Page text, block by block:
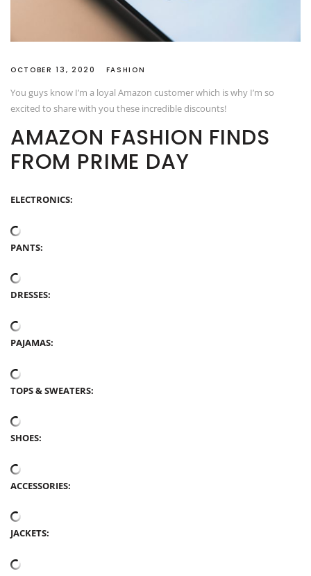
OCTOBER 13, 2020 FASHION
You guys know I’m a loyal Amazon customer which is why I’m so
excited to share with you these incredible discounts!
AMAZON FASHION FINDS
FROM PRIME DAY
ELECTRONICS:
PANTS:
DRESSES:
PAJAMAS:
TOPS & SWEATERS:
SHOES:
ACCESSORIES:
JACKETS: